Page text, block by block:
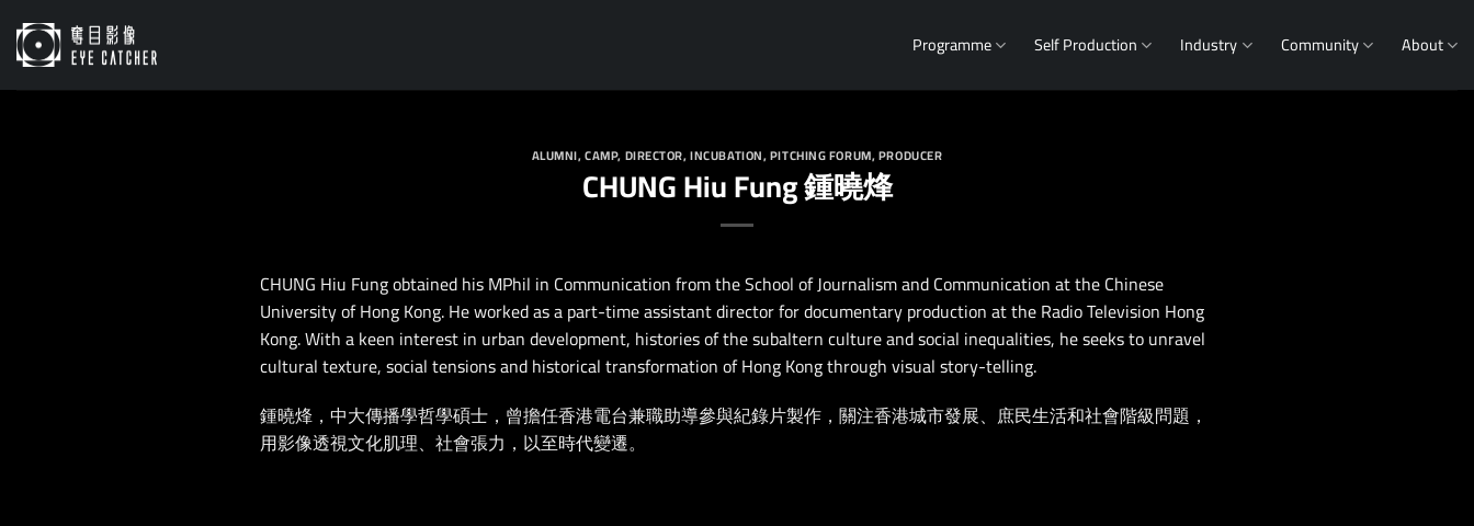
content
Programme Self Production Industry Community About
ALUMNI,CAMP,DIRECTOR,INCUBATION,PITCHING FORUM,PRODUCER
CHUNG Hiu Fung 鍾曉烽
CHUNG Hiu Fung obtained his MPhil in Communication from the School of Journalism and Communication at the Chinese
University of Hong Kong. He worked as a part-time assistant director for documentary production at the Radio Television Hong
Kong. With a keen interest in urban development, histories of the subaltern culture and social inequalities, he seeks to unravel
cultural texture, social tensions and historical transformation of Hong Kong through visual story-telling.
鍾曉烽，中大傳播學哲學碩士，曾擔任香港電台兼職助導參與紀錄片製作，關注香港城市發展、庶民生活和社會階級問題，
用影像透視文化肌理、社會張力，以至時代變遷。